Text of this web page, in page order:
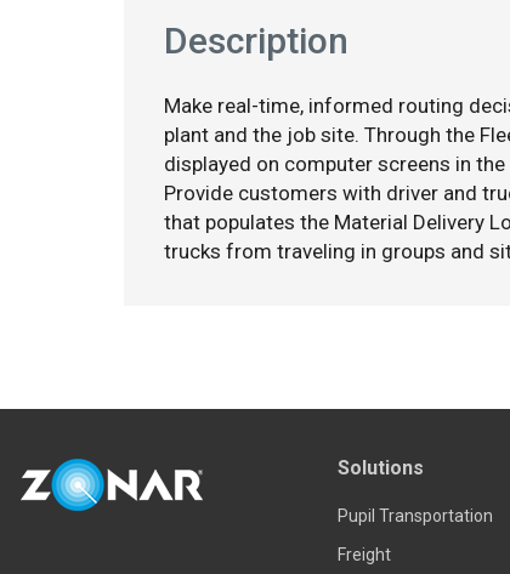
Description
Make real-time, informed routing
plant and the job site. Through the
displayed on computer screens in
Provide customers with driver and
that populates the Material Delivery
trucks from traveling in groups and
Solutions
Pupil Transportation
Freight